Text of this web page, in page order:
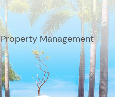
Property Management